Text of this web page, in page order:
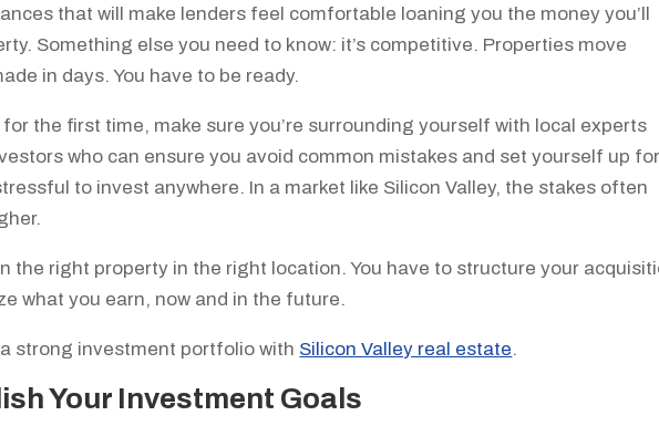
that will make lenders feel comfortable loaning you the money you’ll
Something else you need to know: it’s competitive. Properties move
in days. You have to be ready.
for the first time, make sure you’re surrounding yourself with local experts
who can ensure you avoid common mistakes and set yourself up for
to invest anywhere. In a market like Silicon Valley, the stakes often
the right property in the right location. You have to structure your
what you earn, now and in the future.
a strong investment portfolio with Silicon Valley real estate.
Your Investment Goals